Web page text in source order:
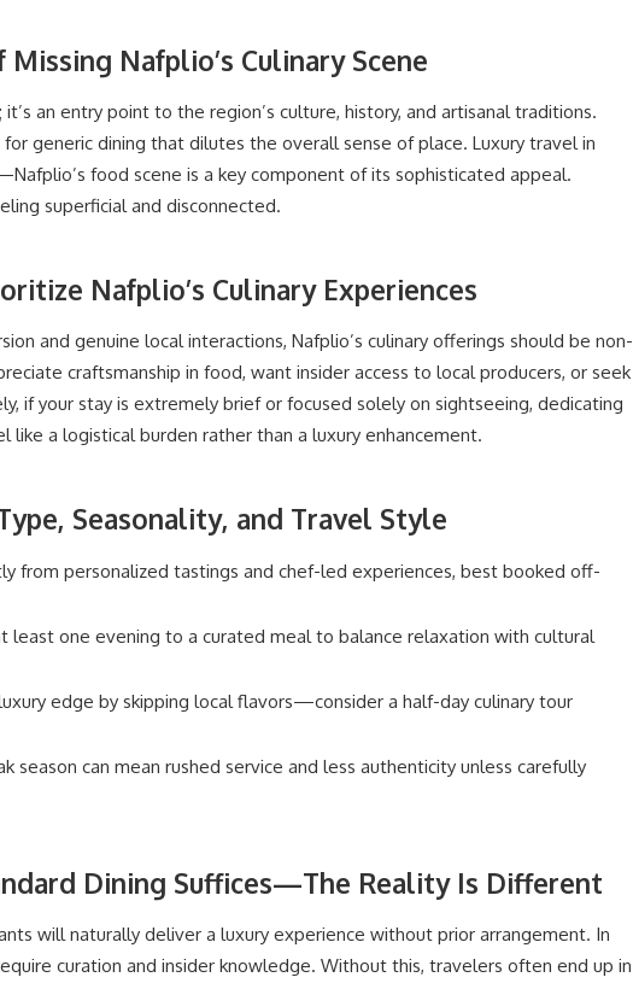
Nafplio’s Culinary Scene
an entry point to the region’s culture, history, and artisanal traditions.
generic dining that dilutes the overall sense of place. Luxury travel in
food scene is a key component of its sophisticated appeal.
superficial and disconnected.
Nafplio’s Culinary Experiences
and genuine local interactions, Nafplio’s culinary offerings should be non-
craftsmanship in food, want insider access to local producers, or seek
if your stay is extremely brief or focused solely on sightseeing, dedicating
a logistical burden rather than a luxury enhancement.
Seasonality, and Travel Style
from personalized tastings and chef-led experiences, best booked off-
least one evening to a curated meal to balance relaxation with cultural
edge by skipping local flavors—consider a half-day culinary tour
season can mean rushed service and less authenticity unless carefully
Dining Suffices—The Reality Is Different
will naturally deliver a luxury experience without prior arrangement. In
curation and insider knowledge. Without this, travelers often end up in